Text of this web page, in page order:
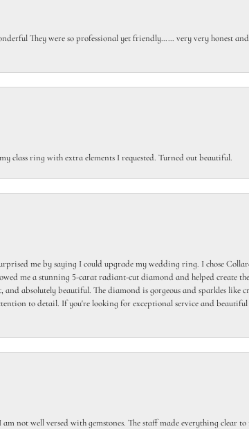
They were so professional yet friendly…… very very honest
class ring with extra elements I requested. Turned out beautiful.
me by saying I could upgrade my wedding ring. I chose
me a stunning 5-carat radiant-cut diamond and helped create
absolutely beautiful. The diamond is gorgeous and sparkles like
to detail. If you're looking for exceptional service and
not well versed with gemstones. The staff made everything clear